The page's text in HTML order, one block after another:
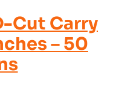
Cut Carry
– 50